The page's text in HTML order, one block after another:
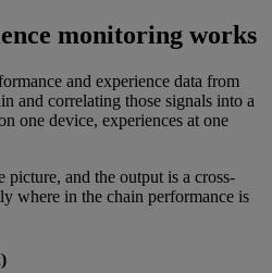
monitoring works
and experience data from
and correlating those signals into a
one device, experiences at one
picture, and the output is a cross-
where in the chain performance is